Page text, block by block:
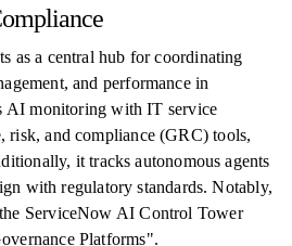
as a central hub for coordinating
and performance in
AI monitoring with IT service
risk, and compliance (GRC) tools,
it tracks autonomous agents
with regulatory standards. Notably,
ServiceNow AI Control Tower
Platforms".